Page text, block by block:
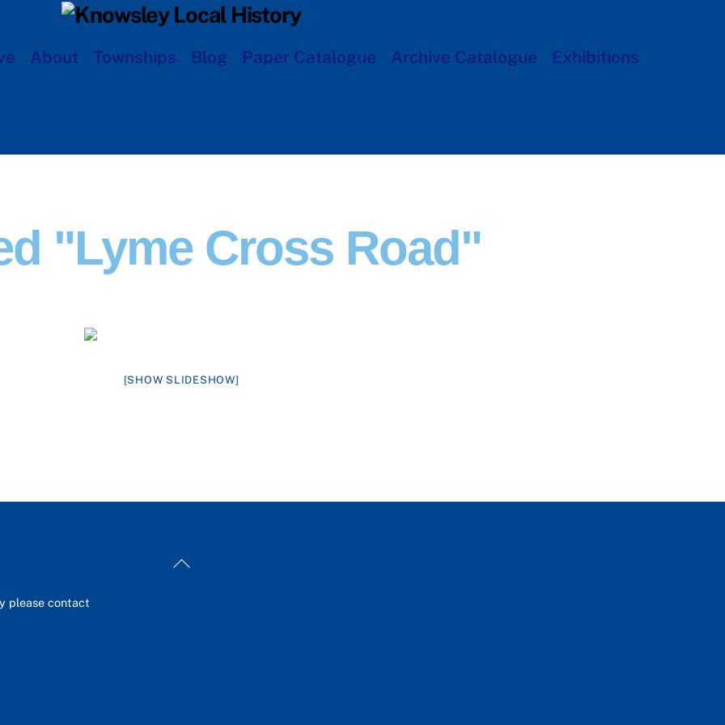
About Townships Blog Paper Catalogue Archive Catalogue Exhibitions
"Lyme Cross Road"
[SHOW SLIDESHOW]
Back
please contact